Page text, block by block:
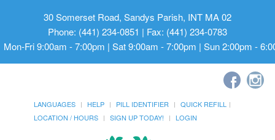
30 Somerset Road, Sandys Parish, INT MA 02
Phone: (441) 234-0851 | Fax: (441) 234-0783
Mon-Fri 9:00am - 7:00pm | Sat 9:00am - 7:00pm | Sun 2:00pm -
LANGUAGES HELP PILL IDENTIFIER
QUICK REFILL
LOCATION / HOURS
SIGN UP TODAY! LOGIN